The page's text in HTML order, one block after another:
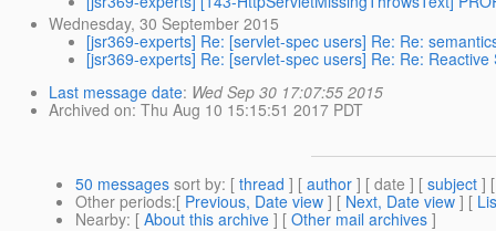
Wednesday, 30 September 2015
[jsr369-experts] Re: [servlet-spec users] Re: Re:
[jsr369-experts] Re: [servlet-spec users] Re: Re:
Last message date: Wed Sep 30 17:07:55 2015
Archived on: Thu Aug 10 15:15:51 2017 PDT
50 messages sort by: [ thread ] [ author ] [ date ] [ subject ]
Other periods:[ Previous, Date view ] [ Next, Date view ] [
Nearby: [ About this archive ] [ Other mail archives ]